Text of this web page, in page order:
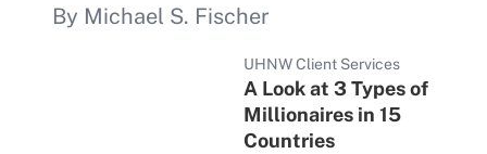
By Michael S. Fischer
UHNW Client Services
A Look at 3 Types of
Millionaires in 15
Countries